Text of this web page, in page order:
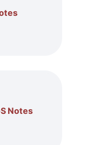
Notes